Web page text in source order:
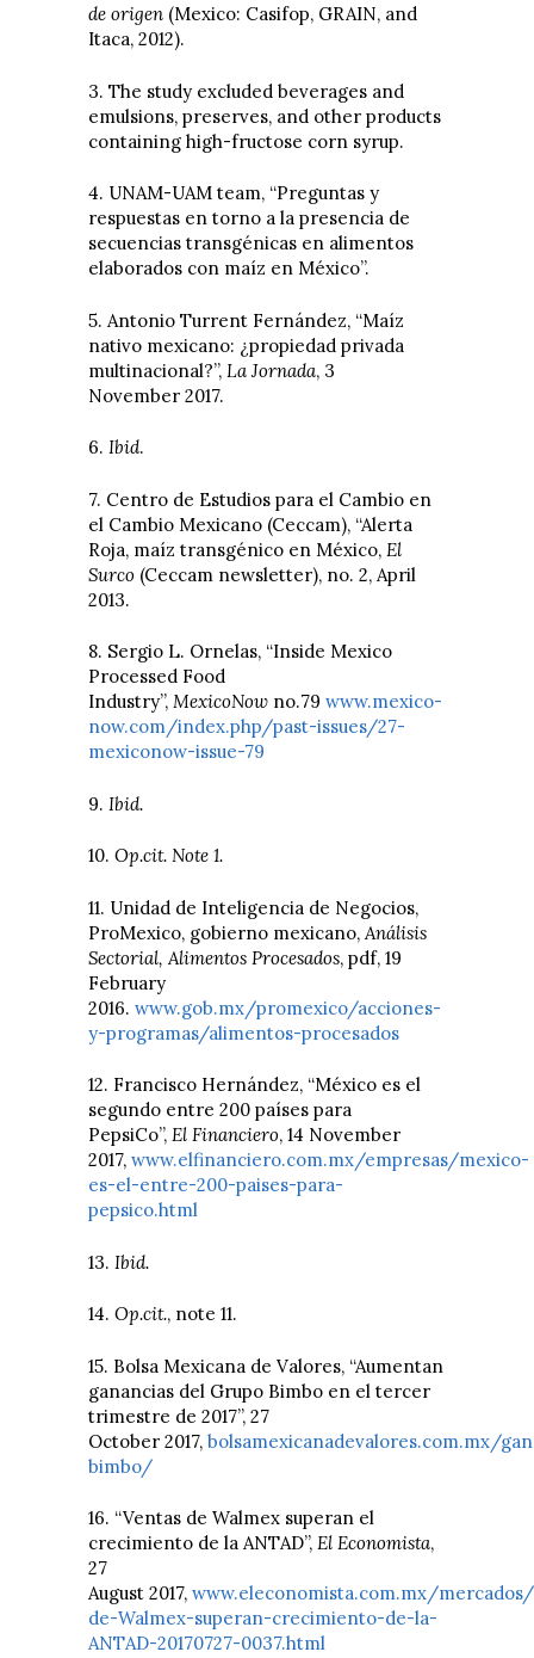
de origen (Mexico: Casifop, GRAIN, and
Itaca, 2012).
3. The study excluded beverages and
emulsions, preserves, and other products
containing high-fructose corn syrup.
4. UNAM-UAM team, “Preguntas y
respuestas en torno a la presencia de
secuencias transgénicas en alimentos
elaborados con maíz en México”.
5. Antonio Turrent Fernández, “Maíz
nativo mexicano: ¿propiedad privada
multinacional?”, La Jornada, 3
November 2017.
6. Ibid.
7. Centro de Estudios para el Cambio en
el Cambio Mexicano (Ceccam), “Alerta
Roja, maíz transgénico en México, El
Surco (Ceccam newsletter), no. 2, April
2013.
8. Sergio L. Ornelas, “Inside Mexico
Processed Food
Industry”, MexicoNow no.79 www.mexico-
now.com/index.php/past-issues/27-
mexiconow-issue-79
9. Ibid.
10. Op.cit. Note 1.
11. Unidad de Inteligencia de Negocios,
ProMexico, gobierno mexicano, Análisis
Sectorial, Alimentos Procesados, pdf, 19
February
2016. www.gob.mx/promexico/acciones-
y-programas/alimentos-procesados
12. Francisco Hernández, “México es el
segundo entre 200 países para
PepsiCo”, El Financiero, 14 November
2017, www.elfinanciero.com.mx/empresas/mexico-
es-el-entre-200-paises-para-
pepsico.html
13. Ibid.
14. Op.cit., note 11.
15. Bolsa Mexicana de Valores, “Aumentan
ganancias del Grupo Bimbo en el tercer
trimestre de 2017”, 27
October 2017, bolsamexicanadevalores.com.mx/
bimbo/
16. “Ventas de Walmex superan el
crecimiento de la ANTAD”, El Economista,
27
August 2017, www.eleconomista.com.mx/
de-Walmex-superan-crecimiento-de-la-
ANTAD-20170727-0037.html